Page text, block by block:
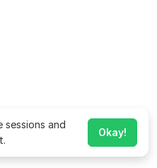
sessions and
Okay!